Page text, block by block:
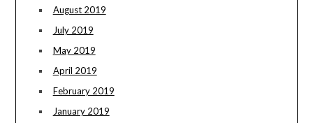
August 2019
July 2019
May 2019
April 2019
February 2019
January 2019